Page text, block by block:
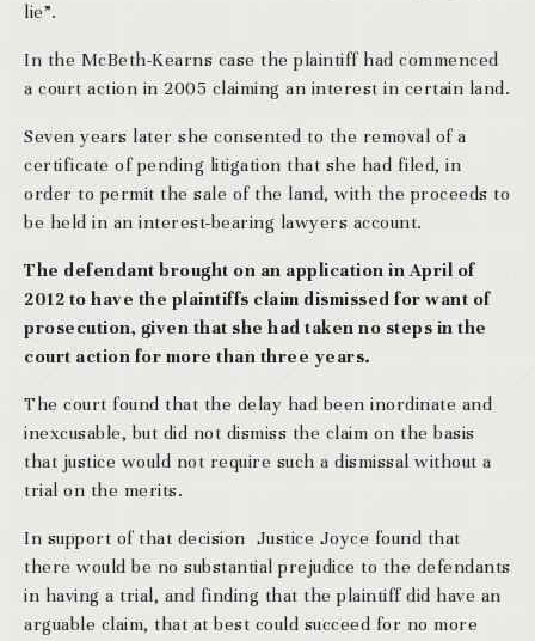
lie”.
In the McBeth-Kearns case the plaintiff had commenced
a court action in 2005 claiming an interest in certain land.
Seven years later she consented to the removal of a
certificate of pending litigation that she had filed, in
order to permit the sale of the land, with the proceeds to
be held in an interest-bearing lawyers account.
The defendant brought on an application in April of
2012 to have the plaintiffs claim dismissed for want of
prosecution, given that she had taken no steps in the
court action for more than three years.
The court found that the delay had been inordinate and
inexcusable, but did not dismiss the claim on the basis
that justice would not require such a dismissal without a
trial on the merits.
In support of that decision Justice Joyce found that
there would be no substantial prejudice to the defendants
in having a trial, and finding that the plaintiff did have an
arguable claim, that at best could succeed for no more